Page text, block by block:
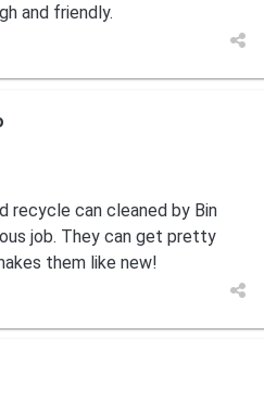
and friendly.
recycle can cleaned by Bin
job. They can get pretty
them like new!